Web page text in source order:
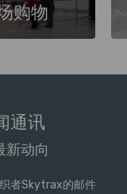
购物
通讯
新动向
者Skytrax的邮件